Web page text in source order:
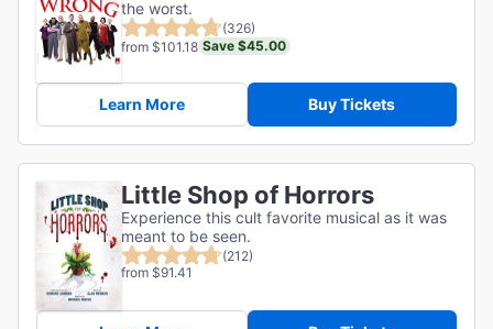
the worst.
(326)
from $101.18 Save $45.00
Learn More Buy Tickets
Little Shop of Horrors
Experience this cult favorite musical as it was
meant to be seen.
(212)
from $91.41